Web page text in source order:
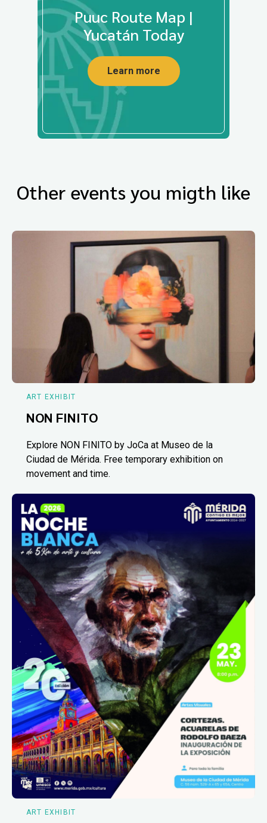
Puuc Route Map |
Yucatán Today
Learn more
Other events you migth like
ART EXHIBIT
NON FINITO
Explore NON FINITO by JoCa at Museo de la
Ciudad de Mérida. Free temporary exhibition on
movement and time.
ART EXHIBIT